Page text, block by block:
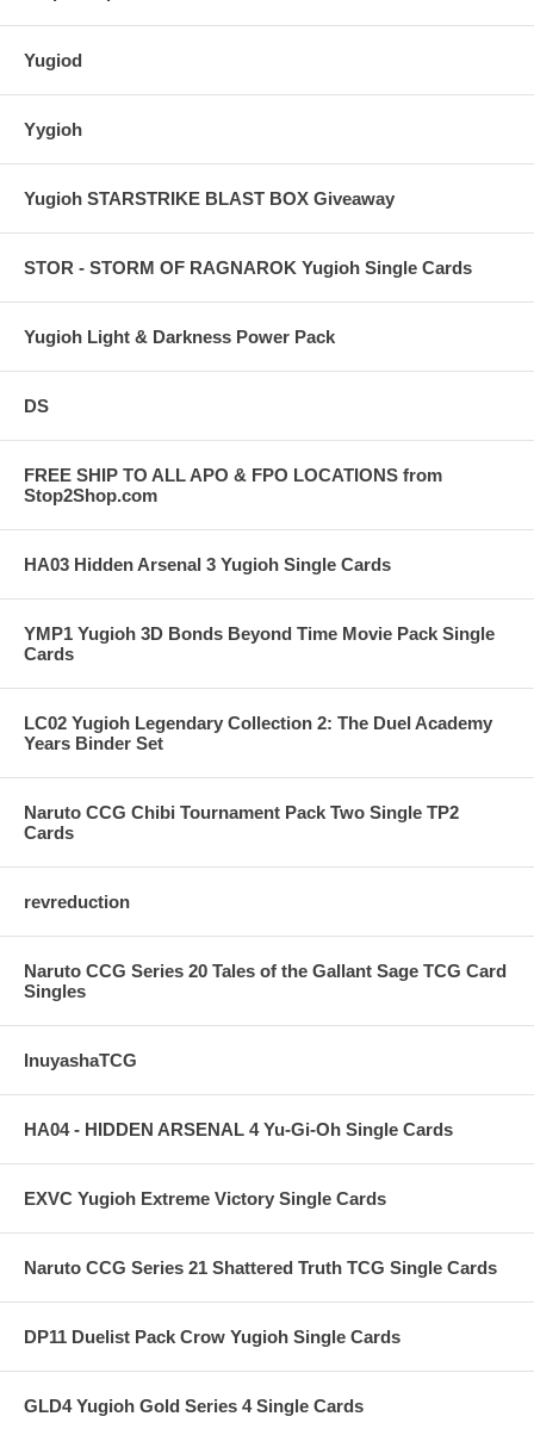
Yugiod
Yygioh
Yugioh STARSTRIKE BLAST BOX Giveaway
STOR - STORM OF RAGNAROK Yugioh Single Cards
Yugioh Light & Darkness Power Pack
DS
FREE SHIP TO ALL APO & FPO LOCATIONS from
Stop2Shop.com
HA03 Hidden Arsenal 3 Yugioh Single Cards
YMP1 Yugioh 3D Bonds Beyond Time Movie Pack Single
Cards
LC02 Yugioh Legendary Collection 2: The Duel Academy
Years Binder Set
Naruto CCG Chibi Tournament Pack Two Single TP2
Cards
revreduction
Naruto CCG Series 20 Tales of the Gallant Sage TCG Card
Singles
InuyashaTCG
HA04 - HIDDEN ARSENAL 4 Yu-Gi-Oh Single Cards
EXVC Yugioh Extreme Victory Single Cards
Naruto CCG Series 21 Shattered Truth TCG Single Cards
DP11 Duelist Pack Crow Yugioh Single Cards
GLD4 Yugioh Gold Series 4 Single Cards